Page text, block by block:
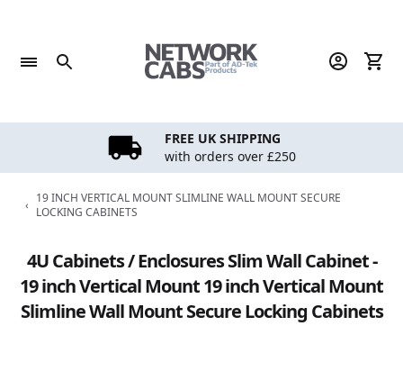
content
FREE UK SHIPPING
with orders over £250
‹ 19 INCH VERTICAL MOUNT SLIMLINE WALL MOUNT SECURE
LOCKING CABINETS
4U Cabinets / Enclosures Slim Wall Cabinet -
19 inch Vertical Mount 19 inch Vertical Mount
Slimline Wall Mount Secure Locking Cabinets